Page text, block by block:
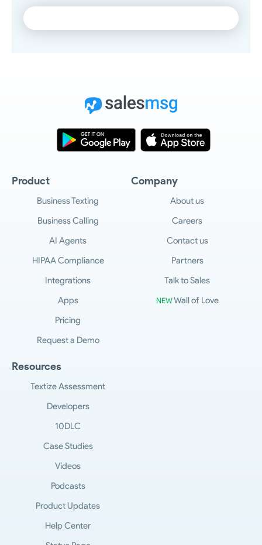
Product
Business Texting
Business Calling
AI Agents
HIPAA Compliance
Integrations
Apps
Pricing
Request a Demo
Company
About us
Careers
Contact us
Partners
Talk to Sales
NEWWall of Love
Resources
Textize Assessment
Developers
10DLC
Case Studies
Videos
Podcasts
Product Updates
Help Center